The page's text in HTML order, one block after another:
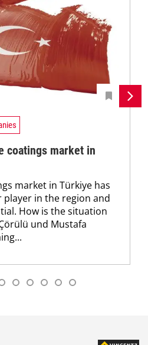
coatings market in
market in Türkiye has
player in the region and
How is the situation
und Mustafa